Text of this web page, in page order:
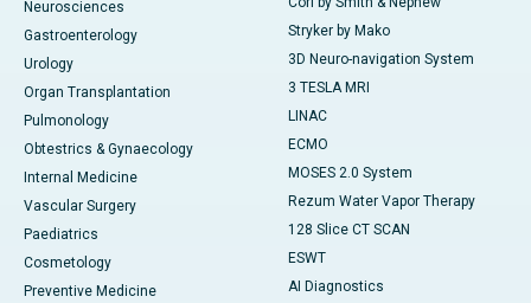
Neurosciences
Gastroenterology
Urology
Organ Transplantation
Pulmonology
Obtestrics & Gynaecology
Internal Medicine
Vascular Surgery
Paediatrics
Cosmetology
Preventive Medicine
Stryker by Mako
3D Neuro-navigation System
3 TESLA MRI
LINAC
ECMO
MOSES 2.0 System
Rezum Water Vapor Therapy
128 Slice CT SCAN
ESWT
AI Diagnostics